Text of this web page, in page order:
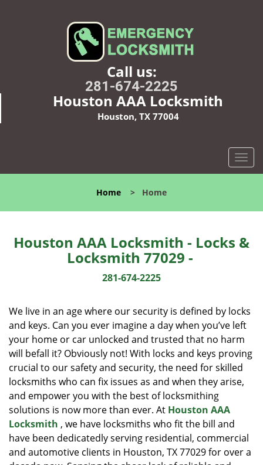
Call us:
281-674-2225
Houston AAA Locksmith
Houston, TX 77004
T
o
l
n
a
t
i
o
n
Home > Home
Houston AAA Locksmith - Locks &
Locksmith 77029 -
281-674-2225
We live in an age where our security is defined by locks
and keys. Can you ever imagine a day when you’ve left
your home or car unlocked and trusted that no harm
will befall it? Obviously not! With locks and keys proving
crucial to our safety and security, the need for skilled
locksmiths who can fix issues as and when they arise,
and empower you with the best of locksmithing
solutions is now more than ever. At Houston AAA
Locksmith , we have locksmiths who fit the bill and
have been dedicatedly serving residential, commercial
and automotive clients in Houston, TX 77029 for over a